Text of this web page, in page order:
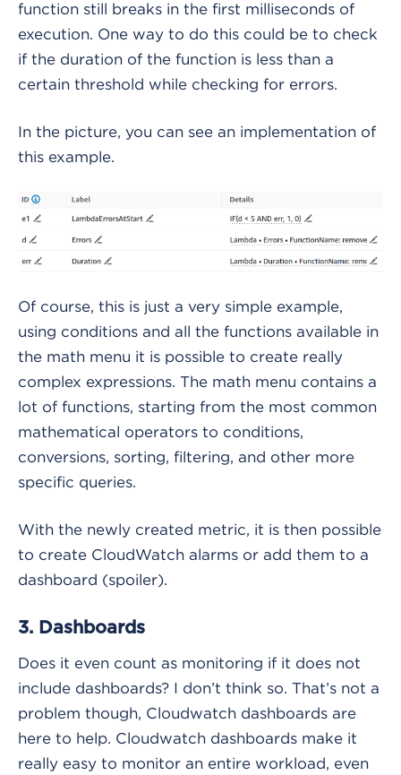
function still breaks in the first milliseconds of
execution. One way to do this could be to check
if the duration of the function is less than a
certain threshold while checking for errors.
In the picture, you can see an implementation of
this example.
Of course, this is just a very simple example,
using conditions and all the functions available in
the math menu it is possible to create really
complex expressions. The math menu contains a
lot of functions, starting from the most common
mathematical operators to conditions,
conversions, sorting, filtering, and other more
specific queries.
With the newly created metric, it is then possible
to create CloudWatch alarms or add them to a
dashboard (spoiler).
3. Dashboards
Does it even count as monitoring if it does not
include dashboards? I don’t think so. That’s not a
problem though, Cloudwatch dashboards are
here to help. Cloudwatch dashboards make it
really easy to monitor an entire workload, even